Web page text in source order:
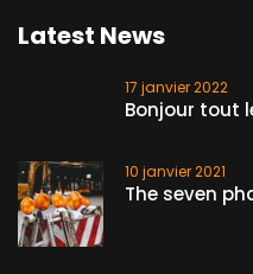
Latest News
17 janvier 2022
Bonjour tout
10 janvier 2021
The seven